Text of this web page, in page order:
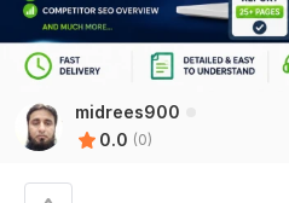
midrees900
0.0 (0)